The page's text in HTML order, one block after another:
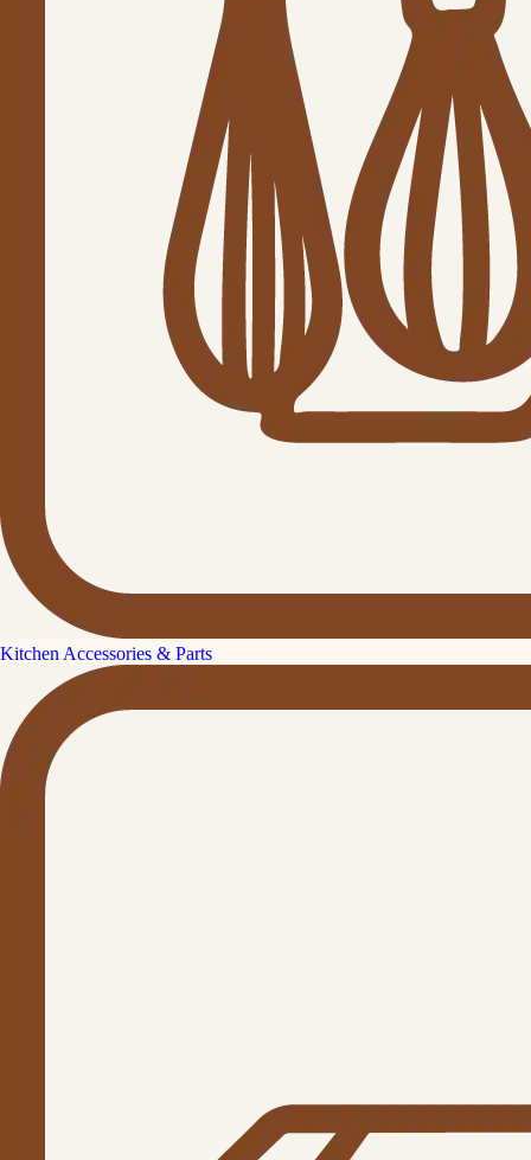
Kitchen Accessories & Parts